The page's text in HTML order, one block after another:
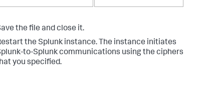
the file and close it.
the Splunk instance. The instance initiates
to-Splunk communications using the ciphers
you specified.